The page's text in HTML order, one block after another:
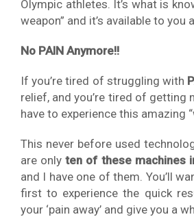
Olympic athletes. It’s what is
weapon” and it’s available to you
No PAIN Anymore!!
If you’re tired of struggling with
relief, and you’re tired of getting
have to experience this amazing
This never before used
are onlyten of these machines
and I have one of them. You’ll
first to experience the quick
your ‘pain away’ and give you a